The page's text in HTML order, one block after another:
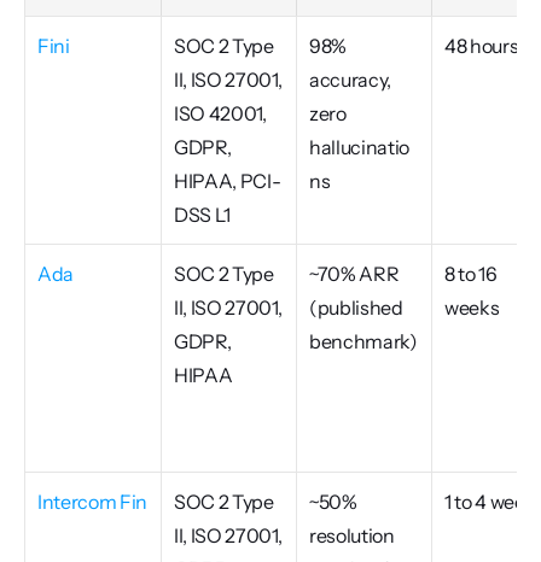
Fini
SOC 2 Type
II, ISO 27001,
ISO 42001,
GDPR,
HIPAA, PCI-
DSS L1
98%
accuracy,
zero
hallucinatio
ns
48 hours
Ada
SOC 2 Type
II, ISO 27001,
GDPR,
HIPAA
~70% ARR
(published
benchmark)
8 to 16
weeks
Intercom Fin
SOC 2 Type
II, ISO 27001,
~50%
resolution
1 to 4